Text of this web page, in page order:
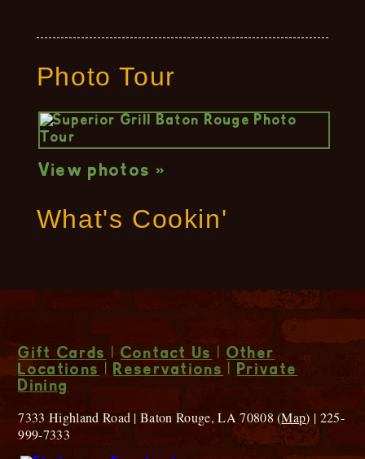
Photo Tour
View photos »
What's Cookin'
Gift Cards | Contact Us | Other
Locations |Reservations |Private
Dining
7333 Highland Road | Baton Rouge, LA 70808 (Map) | 225-
999-7333